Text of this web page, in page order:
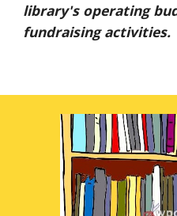
library's operating
fundraising activities.